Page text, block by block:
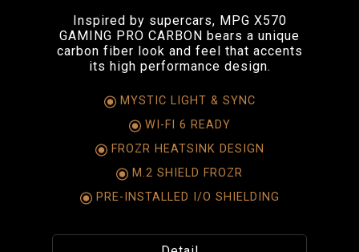
Inspired by supercars, MPG X570
GAMING PRO CARBON bears a unique
carbon fiber look and feel that accents
its high performance design.
MYSTIC LIGHT & SYNC
WI-FI 6 READY
FROZR HEATSINK DESIGN
M.2 SHIELD FROZR
PRE-INSTALLED I/O SHIELDING